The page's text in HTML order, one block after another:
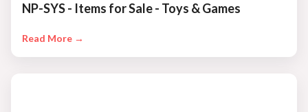
NP-SYS - Items for Sale - Toys & Games
Read More →